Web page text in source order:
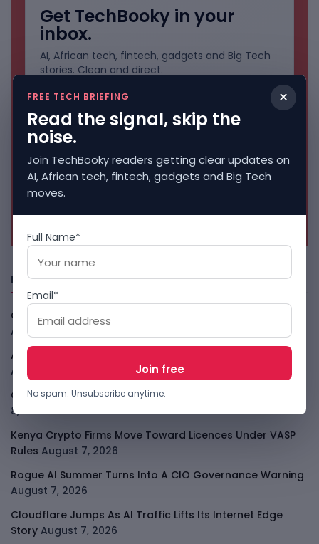
Get TechBooky in your
inbox.
AI, African tech, fintech, gadgets and Big Tech
stories. Clean and direct.
Freshly Squeezed
Open-Weight AI Models Explained And Why They Matter
August 9, 2026
African Banks Are Spending On AI Before Measuring ROI
August 8, 2026
OpenAI Slows Astra After Critical Cyber Warning
8, 2026
Kenya Crypto Firms Move Toward Licences Under VASP
Rules August 7, 2026
Rogue AI Summer Turns Into A CIO Governance Warning
August 7, 2026
Cloudflare Jumps As AI Traffic Lifts Its Internet Edge
Story August 7, 2026
×
FREE TECH BRIEFING
Read the signal, skip the
noise.
Join TechBooky readers getting clear updates on
AI, African tech, fintech, gadgets and Big Tech
moves.
Full Name*
Email*
No spam. Unsubscribe anytime.